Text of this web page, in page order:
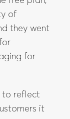
reflect
it
ARPU
2.4x.